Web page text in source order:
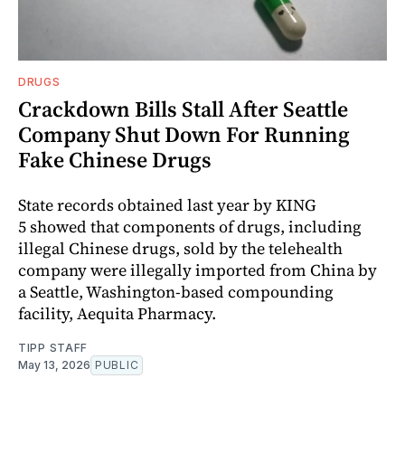
DRUGS
Crackdown Bills Stall After Seattle
Company Shut Down For Running
Fake Chinese Drugs
State records obtained last year by KING
5 showed that components of drugs, including
illegal Chinese drugs, sold by the telehealth
company were illegally imported from China by
a Seattle, Washington‑based compounding
facility, Aequita Pharmacy.
TIPP STAFF
May 13, 2026 PUBLIC